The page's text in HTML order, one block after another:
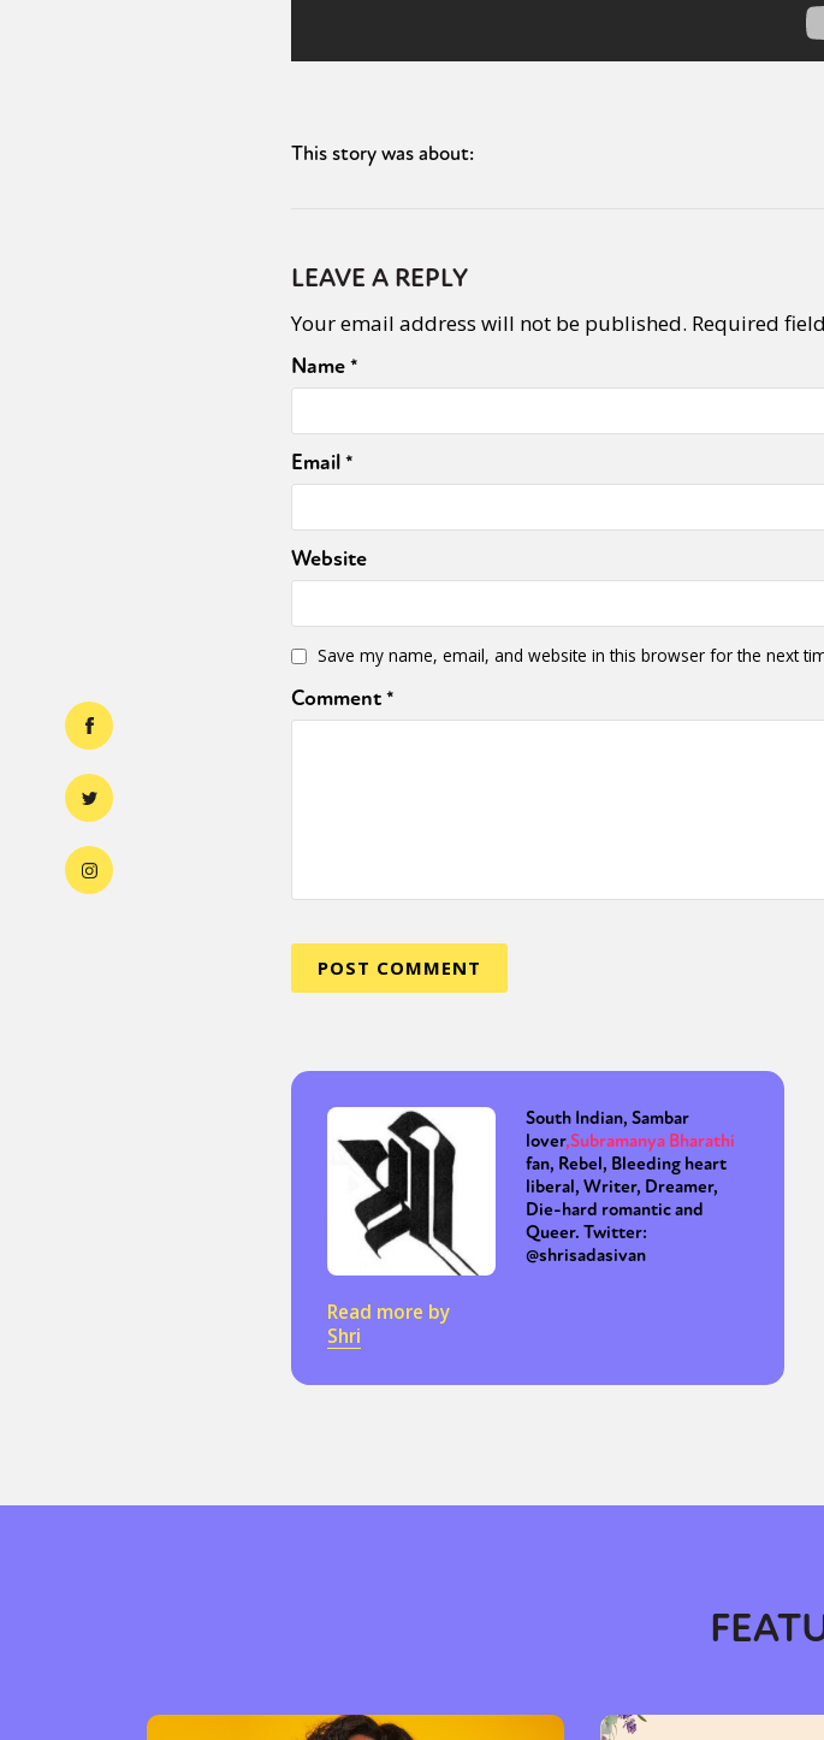
This story was about:
LEAVE A REPLY
Your email address will not be published. Required
Name*
Email*
Website
Save my name, email, and website in this browser for the next
Comment*
South Indian, Sambar
lover,Subramanya Bharathi
fan, Rebel, Bleeding heart
liberal, Writer, Dreamer,
Die-hard romantic and
Queer. Twitter:
@shrisadasivan
Read more by
Shri